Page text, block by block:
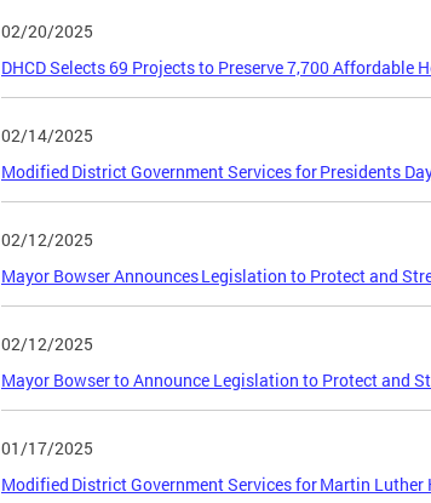
02/20/2025
DHCD Selects 69 Projects to Preserve 7,700 Affordable
02/14/2025
Modified District Government Services for Presidents
02/12/2025
Mayor Bowser Announces Legislation to Protect and
02/12/2025
Mayor Bowser to Announce Legislation to Protect and
01/17/2025
Modified District Government Services for Martin Luther